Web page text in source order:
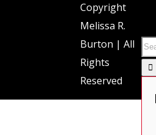
Copyright
Melissa R.
Burton | All
Rights
Reserved